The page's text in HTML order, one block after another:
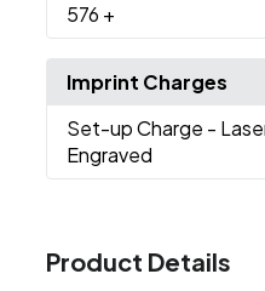
576 +
Imprint Charges
Set-up Charge -
Engraved
Product Details